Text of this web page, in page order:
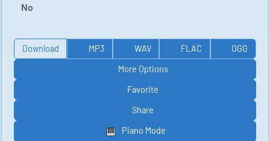
No
Download MP3 WAV FLAC
OGG
More Options
Favorite
Share
Piano Mode